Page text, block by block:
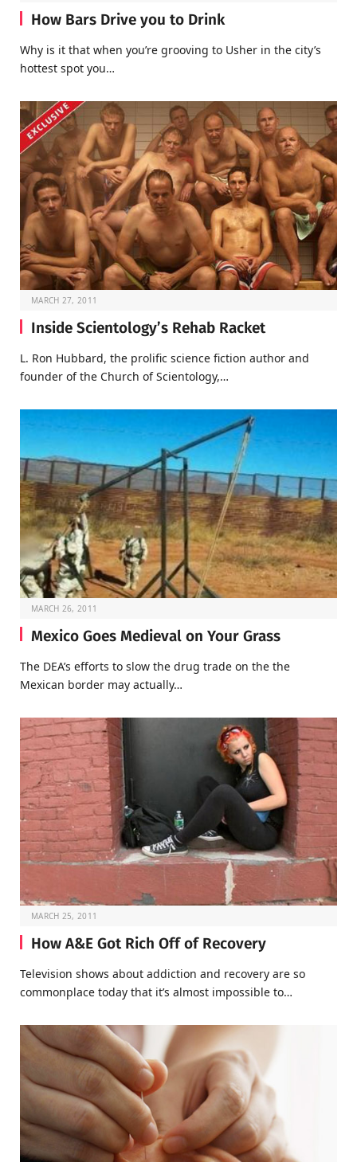
How Bars Drive you to Drink
Why is it that when you’re grooving to Usher in the city’s
hottest spot you…
MARCH 27, 2011
Inside Scientology’s Rehab Racket
L. Ron Hubbard, the prolific science fiction author and
founder of the Church of Scientology,…
MARCH 26, 2011
Mexico Goes Medieval on Your Grass
The DEA’s efforts to slow the drug trade on the the
Mexican border may actually…
MARCH 25, 2011
How A&E Got Rich Off of Recovery
Television shows about addiction and recovery are so
commonplace today that it’s almost impossible to…